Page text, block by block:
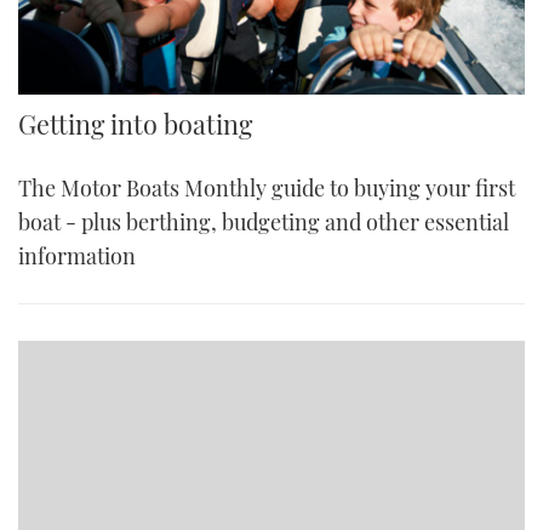
Getting into boating
The Motor Boats Monthly guide to buying your first
boat - plus berthing, budgeting and other essential
information